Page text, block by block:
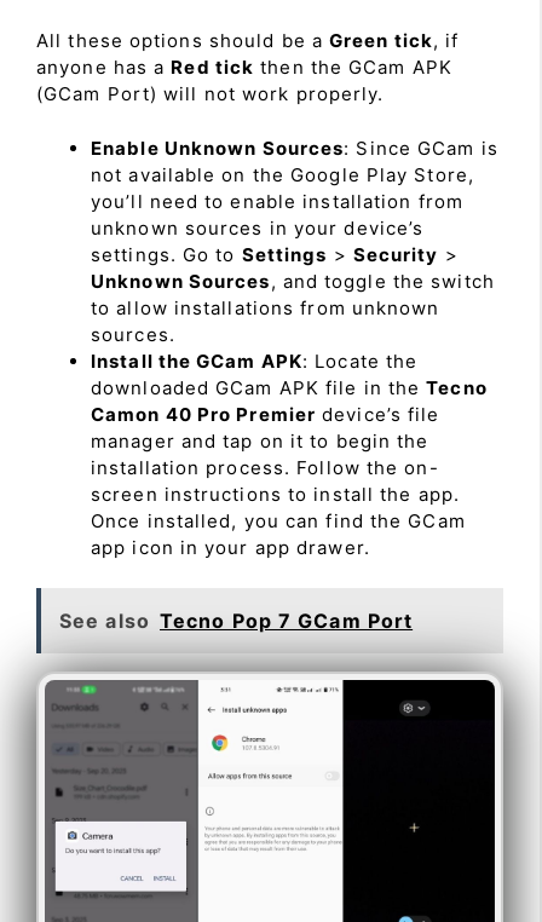
All these options should be a Green tick, if
anyone has a Red tick then the GCam APK
(GCam Port) will not work properly.
Enable Unknown Sources: Since GCam is
not available on the Google Play Store,
you’ll need to enable installation from
unknown sources in your device’s
settings. Go to Settings > Security >
Unknown Sources, and toggle the switch
to allow installations from unknown
sources.
Install the GCam APK: Locate the
downloaded GCam APK file in theTecno
Camon 40 Pro Premier device’s file
manager and tap on it to begin the
installation process. Follow the on-
screen instructions to install the app.
Once installed, you can find the GCam
app icon in your app drawer.
See also Tecno Pop 7 GCam Port